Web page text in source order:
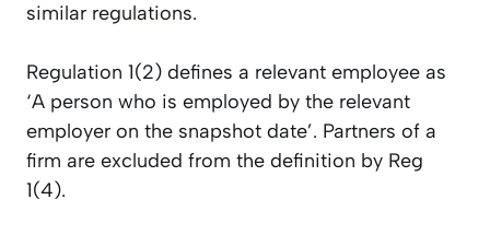
similar regulations.
Regulation 1(2) defines a relevant employee as
‘A person who is employed by the relevant
employer on the snapshot date’. Partners of a
firm are excluded from the definition by Reg
1(4).